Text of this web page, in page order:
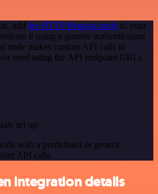
add the HTTP Request node to your
it using a generic authentication
node makes custom API calls to
need using the API endpoint URLs
set up
with a predefined or generic
API calls.
integration details